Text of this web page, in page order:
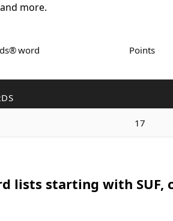
more.
word Points
17
lists starting with SUF,